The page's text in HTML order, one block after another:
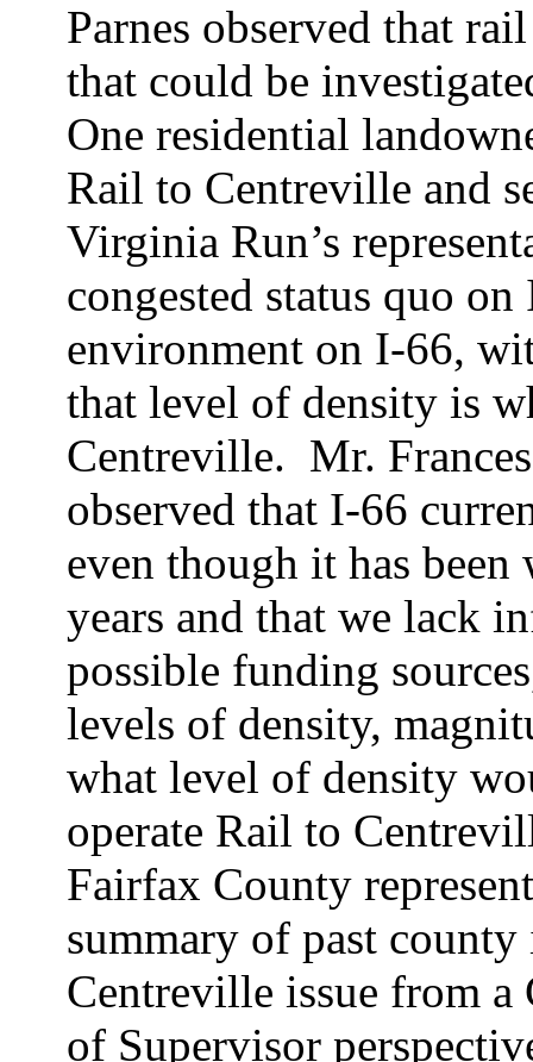
Parnes observed that
that could be
One residential
Rail to Centreville and
Virginia Run’s
congested status quo
environment on I-66,
that level of density is
Centreville. Mr.
observed that I-66
even though it has
years and that we lack
possible funding
levels of density,
what level of density
operate Rail to
Fairfax County
summary of past
Centreville issue from a
of Supervisor